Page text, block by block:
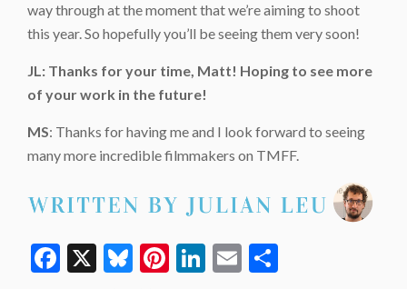
way through at the moment that we’re aiming to shoot
this year. So hopefully you’ll be seeing them very soon!
JL: Thanks for your time, Matt! Hoping to see more
of your work in the future!
MS: Thanks for having me and I look forward to seeing
many more incredible filmmakers on TMFF.
Facebook
X Bluesky
Pinterest
LinkedIn
Email